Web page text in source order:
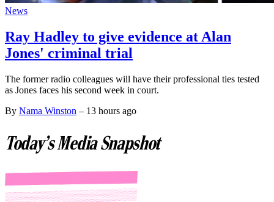
News
Ray Hadley to give evidence at Alan
Jones' criminal trial
The former radio colleagues will have their professional ties tested
as Jones faces his second week in court.
By Nama Winston – 13 hours ago
Today's Media Snapshot